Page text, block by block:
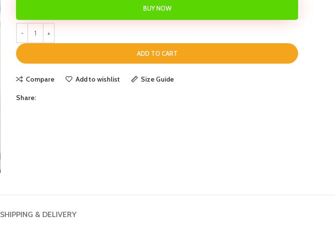
ADD TO CART
BUY NOW
Compare Add to wishlist Size Guide
Share:
SHIPPING & DELIVERY